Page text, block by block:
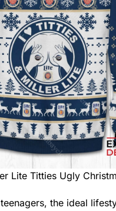
Lite Titties Ugly
the ideal